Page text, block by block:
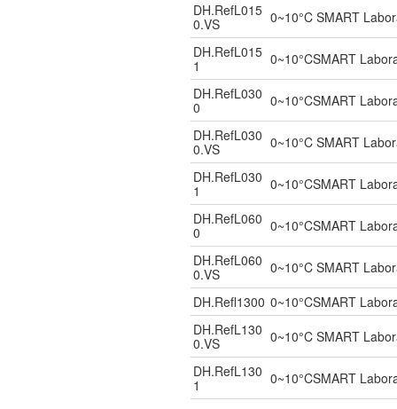
DH.RefL015
0.VS
0~10°C SMART
DH.RefL015
1
0~10°CSMART
DH.RefL030
0
0~10°CSMART
DH.RefL030
0.VS
0~10°C SMART
DH.RefL030
1
0~10°CSMART
DH.RefL060
0
0~10°CSMART
DH.RefL060
0.VS
0~10°C SMART
DH.Refl1300 0~10°CSMART
DH.RefL130
0.VS
0~10°C SMART
DH.RefL130
1
0~10°CSMART